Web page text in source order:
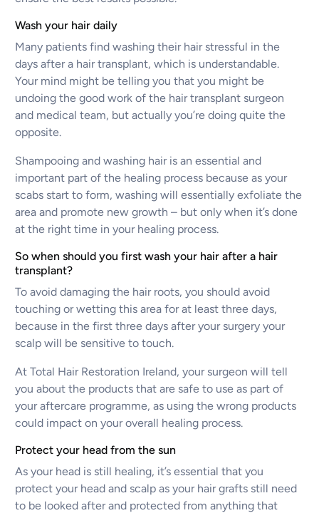
Wash your hair daily
Many patients find washing their hair stressful in the
days after a hair transplant, which is understandable.
Your mind might be telling you that you might be
undoing the good work of the hair transplant surgeon
and medical team, but actually you’re doing quite the
opposite.
Shampooing and washing hair is an essential and
important part of the healing process because as your
scabs start to form, washing will essentially exfoliate the
area and promote new growth – but only when it’s done
at the right time in your healing process.
So when should you first wash your hair after a hair
transplant?
To avoid damaging the hair roots, you should avoid
touching or wetting this area for at least three days,
because in the first three days after your surgery your
scalp will be sensitive to touch.
At Total Hair Restoration Ireland, your surgeon will tell
you about the products that are safe to use as part of
your aftercare programme, as using the wrong products
could impact on your overall healing process.
Protect your head from the sun
As your head is still healing, it’s essential that you
protect your head and scalp as your hair grafts still need
to be looked after and protected from anything that